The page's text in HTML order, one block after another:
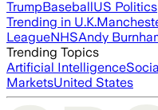
TrumpBaseballUS Politics
Trending in U.K.
LeagueNHSAndy
Trending Topics
Artificial Intelligence
MarketsUnited States